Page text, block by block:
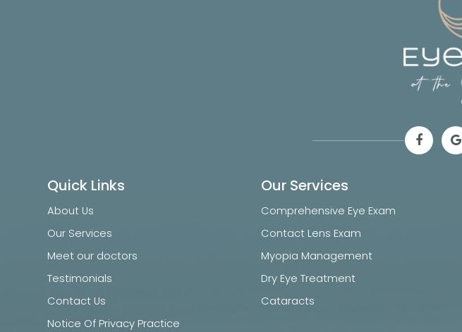
Quick Links
About Us
Our Services
Meet our doctors
Testimonials
Contact Us
Notice Of Privacy Practice
Our Services
Comprehensive Eye Exam
Contact Lens Exam
Myopia Management
Dry Eye Treatment
Cataracts